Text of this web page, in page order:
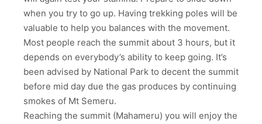
when you try to go up. Having trekking poles will be
valuable to help you balances with the movement.
Most people reach the summit about 3 hours, but it
depends on everybody’s ability to keep going. It’s
been advised by National Park to decent the summit
before mid day due the gas produces by continuing
smokes of Mt Semeru.
Reaching the summit (Mahameru) you will enjoy the